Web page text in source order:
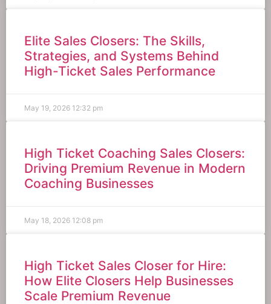
Elite Sales Closers: The Skills,
Strategies, and Systems Behind
High-Ticket Sales Performance
May 19, 2026 12:32 pm
High Ticket Coaching Sales Closers:
Driving Premium Revenue in Modern
Coaching Businesses
May 18, 2026 12:08 pm
High Ticket Sales Closer for Hire:
How Elite Closers Help Businesses
Scale Premium Revenue